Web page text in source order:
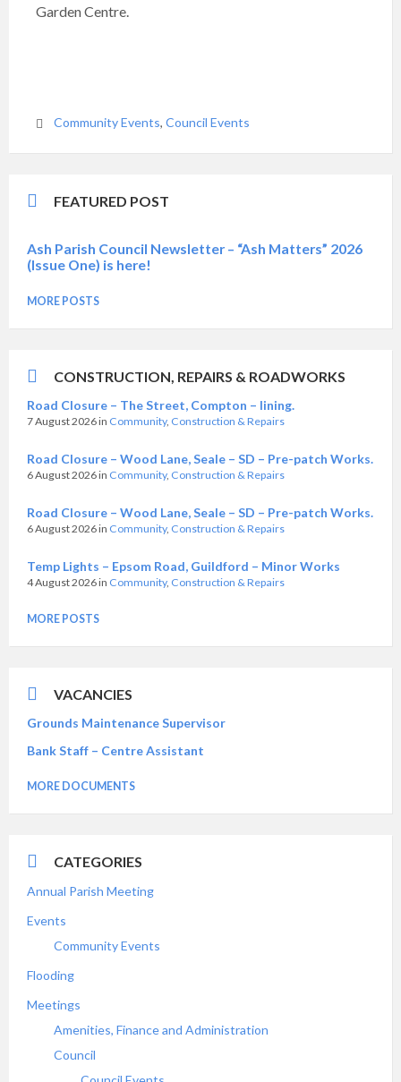
Garden Centre.
Community Events, Council Events
FEATURED POST
Ash Parish Council Newsletter – “Ash Matters” 2026
(Issue One) is here!
MORE POSTS
CONSTRUCTION, REPAIRS & ROADWORKS
Road Closure – The Street, Compton – lining.
7 August 2026in Community, Construction & Repairs
Road Closure – Wood Lane, Seale – SD – Pre-patch Works.
6 August 2026in Community, Construction & Repairs
Road Closure – Wood Lane, Seale – SD – Pre-patch Works.
6 August 2026in Community, Construction & Repairs
Temp Lights – Epsom Road, Guildford – Minor Works
4 August 2026in Community, Construction & Repairs
MORE POSTS
VACANCIES
Grounds Maintenance Supervisor
Bank Staff – Centre Assistant
MORE DOCUMENTS
CATEGORIES
Annual Parish Meeting
Events
Community Events
Flooding
Meetings
Amenities, Finance and Administration
Council